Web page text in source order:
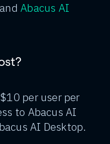
andAbacus AI
per user per
to Abacus AI
AI Desktop.